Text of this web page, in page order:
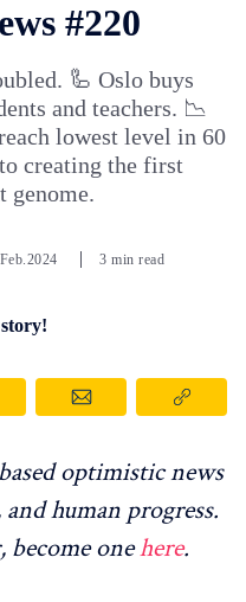
#220
🦾 Oslo buys
and teachers. 📉
lowest level in 60
creating the first
3 min read
optimistic news
human progress.
become onehere.